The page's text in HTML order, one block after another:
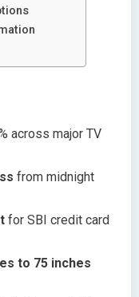
across major TV
from midnight
for SBI credit card
to 75 inches